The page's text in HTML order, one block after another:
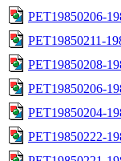
PET19850206-
PET19850211-
PET19850208-
PET19850206-
PET19850204-
PET19850222-